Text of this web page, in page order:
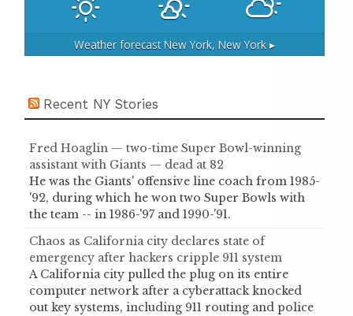
Weather forecastNew York, New York ▸
Recent NY Stories
Fred Hoaglin — two-time Super Bowl-winning
assistant with Giants — dead at 82
He was the Giants' offensive line coach from 1985-
'92, during which he won two Super Bowls with
the team -- in 1986-'97 and 1990-'91.
Chaos as California city declares state of
emergency after hackers cripple 911 system
A California city pulled the plug on its entire
computer network after a cyberattack knocked
out key systems, including 911 routing and police